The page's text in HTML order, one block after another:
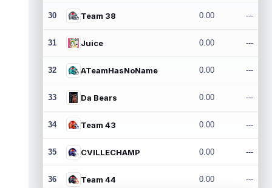
30 Team 38 0.00 ---
31 Juice 0.00 ---
32 ATeamHasNoName 0.00 ---
33 Da Bears 0.00 ---
34 Team 43 0.00 ---
35 CVILLECHAMP 0.00 ---
36 Team 44 0.00 ---